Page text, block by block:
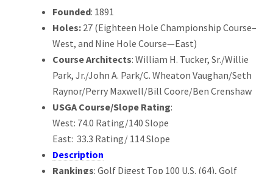
Founded: 1891
Holes: 27 (Eighteen Hole Championship Course–
West, and Nine Hole Course—East)
Course Architects: William H. Tucker, Sr./Willie
Park, Jr./John A. Park/C. Wheaton Vaughan/Seth
Raynor/Perry Maxwell/Bill Coore/Ben Crenshaw
USGA Course/Slope Rating:
West: 74.0 Rating/140 Slope
East: 33.3 Rating/ 114 Slope
Description
Rankings: Golf Digest Top 100 U.S. (64), Golf